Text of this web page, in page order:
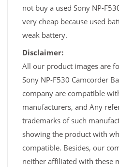
not buy a used Sony NP-
very cheap because used
weak battery.
Disclaimer:
All our product images are
Sony NP-F530 Camcorder
company are compatible
manufacturers, and Any
trademarks of such
showing the product with
compatible. Besides, our
neither affiliated with these